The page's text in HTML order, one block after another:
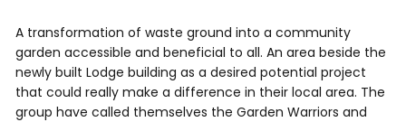
A transformation of waste ground into a community
garden accessible and beneficial to all. An area beside the
newly built Lodge building as a desired potential project
that could really make a difference in their local area. The
group have called themselves the Garden Warriors and